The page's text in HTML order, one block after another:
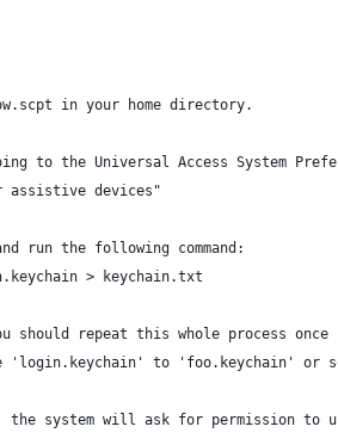
in your home directory.
to the Universal Access System
assistive devices"
run the following command:
> keychain.txt
should repeat this whole process once
'login.keychain' to 'foo.keychain' or
the system will ask for permission to